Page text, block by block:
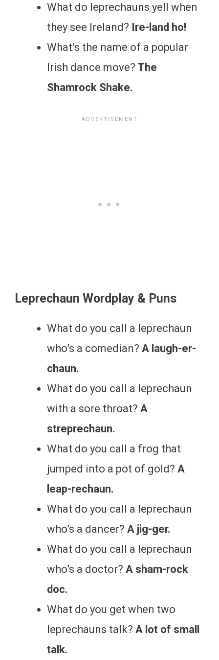
What do leprechauns yell when
they see Ireland? Ire-land ho!
What’s the name of a popular
Irish dance move? The
Shamrock Shake.
Leprechaun Wordplay & Puns
What do you call a leprechaun
who’s a comedian? A laugh-er-
chaun.
What do you call a leprechaun
with a sore throat? A
streprechaun.
What do you call a frog that
jumped into a pot of gold? A
leap-rechaun.
What do you call a leprechaun
who’s a dancer? A jig-ger.
What do you call a leprechaun
who’s a doctor? A sham-rock
doc.
What do you get when two
leprechauns talk? A lot of small
talk.